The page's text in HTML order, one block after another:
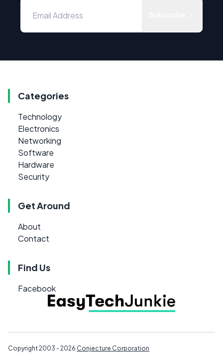
Categories
Technology
Electronics
Networking
Software
Hardware
Security
Get Around
About
Contact
Find Us
Facebook
Copyright 2003 - 2026 Conjecture Corporation